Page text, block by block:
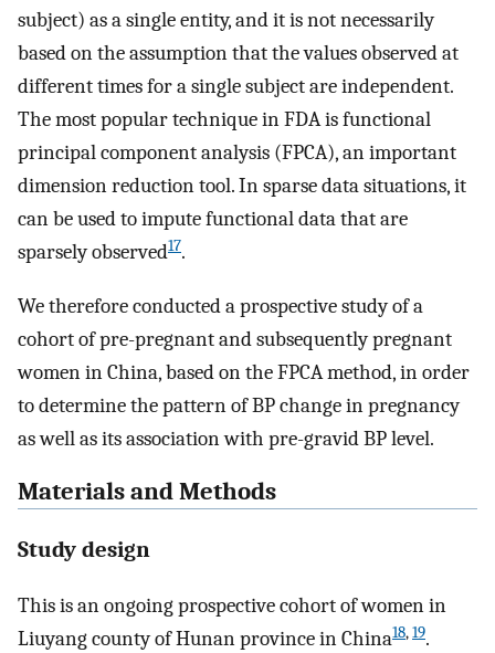
subject) as a single entity, and it is not necessarily
based on the assumption that the values observed at
different times for a single subject are independent.
The most popular technique in FDA is functional
principal component analysis (FPCA), an important
dimension reduction tool. In sparse data situations, it
can be used to impute functional data that are
sparsely observed17.
We therefore conducted a prospective study of a
cohort of pre-pregnant and subsequently pregnant
women in China, based on the FPCA method, in order
to determine the pattern of BP change in pregnancy
as well as its association with pre-gravid BP level.
Materials and Methods
Study design
This is an ongoing prospective cohort of women in
Liuyang county of Hunan province in China18,19.